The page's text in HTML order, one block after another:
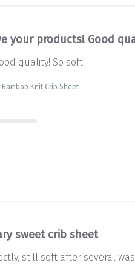
your products! Good
quality! So soft!
Knit Crib Sheet
sweet crib sheet
still soft after several